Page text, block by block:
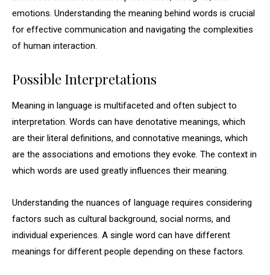
emotions. Understanding the meaning behind words is crucial
for effective communication and navigating the complexities
of human interaction.
Possible Interpretations
Meaning in language is multifaceted and often subject to
interpretation. Words can have denotative meanings, which
are their literal definitions, and connotative meanings, which
are the associations and emotions they evoke. The context in
which words are used greatly influences their meaning.
Understanding the nuances of language requires considering
factors such as cultural background, social norms, and
individual experiences. A single word can have different
meanings for different people depending on these factors.